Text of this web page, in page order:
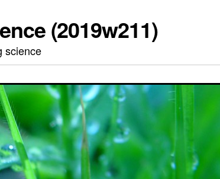
(2019w211)
science